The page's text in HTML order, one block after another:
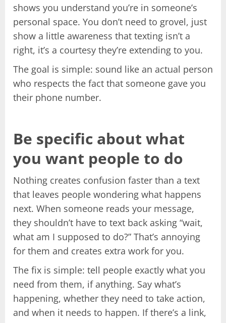
shows you understand you’re in someone’s
personal space. You don’t need to grovel, just
show a little awareness that texting isn’t a
right, it’s a courtesy they’re extending to you.
The goal is simple: sound like an actual person
who respects the fact that someone gave you
their phone number.
Be specific about what
you want people to do
Nothing creates confusion faster than a text
that leaves people wondering what happens
next. When someone reads your message,
they shouldn’t have to text back asking “wait,
what am I supposed to do?” That’s annoying
for them and creates extra work for you.
The fix is simple: tell people exactly what you
need from them, if anything. Say what’s
happening, whether they need to take action,
and when it needs to happen. If there’s a link,